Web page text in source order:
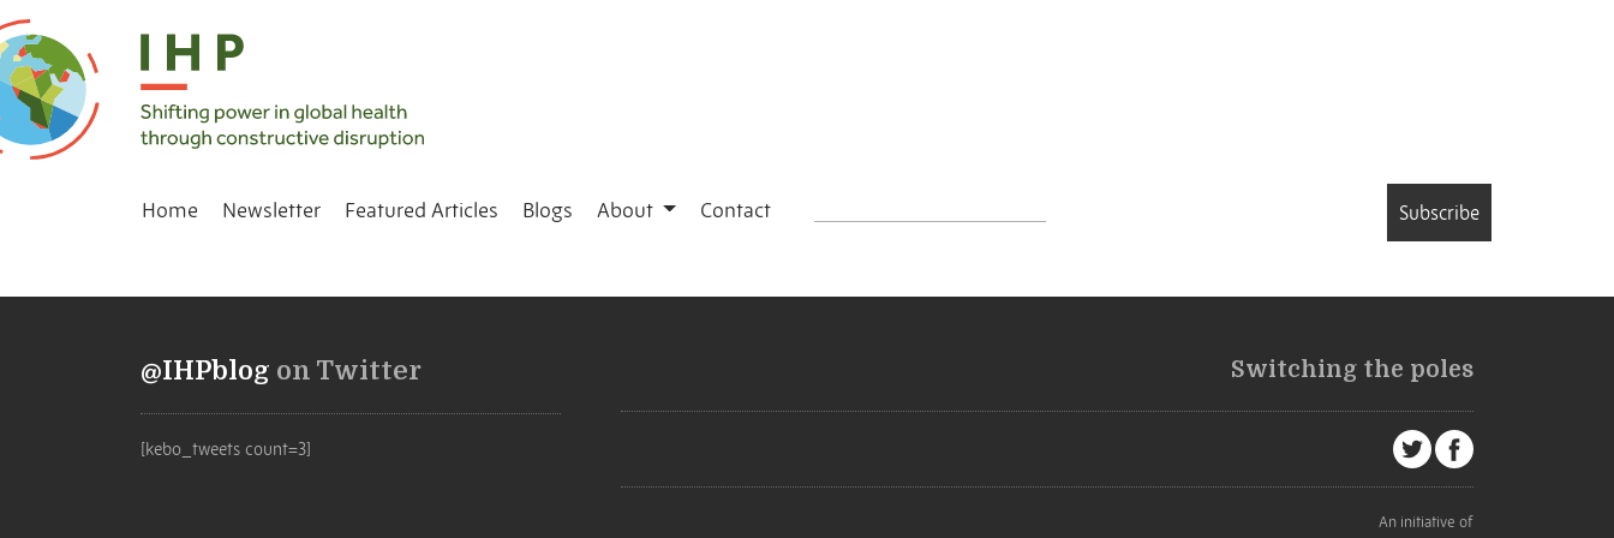
Home Newsletter Featured Articles Blogs About Contact Subscribe
@IHPblog on Twitter
[kebo_tweets count=3]
Switching the poles
An initiative of